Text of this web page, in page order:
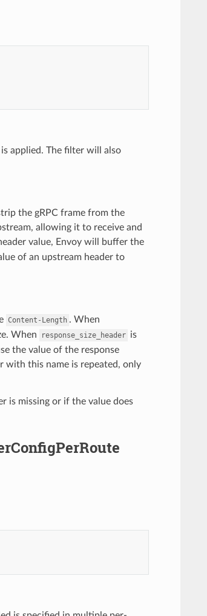
applied. The filter will also
the gRPC frame from the
allowing it to receive and
value, Envoy will buffer the
of an upstream header to
Content-Length . When
When response_size_header is
the value of the response
with this name is repeated, only
is missing or if the value does